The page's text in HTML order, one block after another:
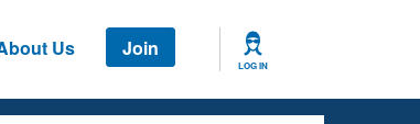
Us Join
LOG IN